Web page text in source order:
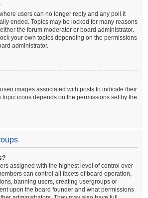
users can no longer reply and any poll it
ended. Topics may be locked for many reasons
the forum moderator or board administrator.
your own topics depending on the permissions
administrator.
images associated with posts to indicate their
topic icons depends on the permissions set by the
assigned with the highest level of control over
can control all facets of board operation,
banning users, creating usergroups or
upon the board founder and what permissions